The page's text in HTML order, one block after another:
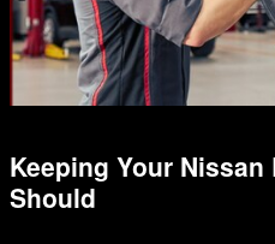
Keeping Your
Should